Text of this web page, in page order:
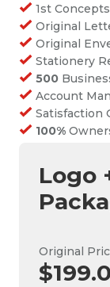
1st
Original
Original
Stationery
500
Account
Satisfaction
100%
Logo
Original